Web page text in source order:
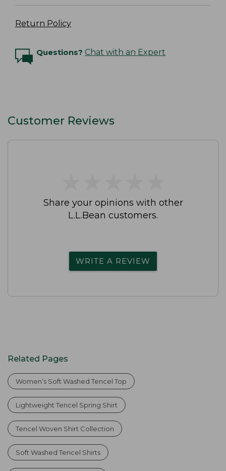
Return Policy
Questions? Chat with an Expert
Customer Reviews
Share your opinions with other
L.L.Bean customers.
WRITE A REVIEW
Related Pages
Women’s Soft Washed Tencel Top
Lightweight Tencel Spring Shirt
Tencel Woven Shirt Collection
Soft Washed Tencel Shirts